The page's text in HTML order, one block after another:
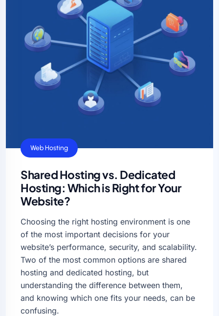
Web Hosting
Shared Hosting vs. Dedicated
Hosting: Which is Right for Your
Website?
Choosing the right hosting environment is one
of the most important decisions for your
website’s performance, security, and scalability.
Two of the most common options are shared
hosting and dedicated hosting, but
understanding the difference between them,
and knowing which one fits your needs, can be
confusing.